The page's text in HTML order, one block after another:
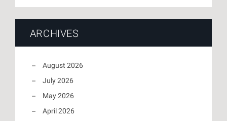
ARCHIVES
August 2026
July 2026
May 2026
April 2026